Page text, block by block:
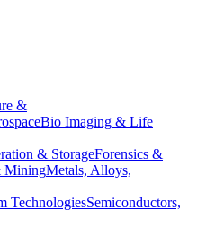
&
Bio Imaging & Life
& StorageForensics &
MiningMetals, Alloys,
TechnologiesSemiconductors,